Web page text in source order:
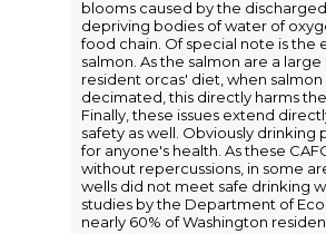
blooms caused by the
depriving bodies of water of
food chain. Of special note is the
salmon. As the salmon are a
resident orcas' diet, when
decimated, this directly harms the
Finally, these issues extend
safety as well. Obviously
for anyone's health. As these
without repercussions, in some
wells did not meet safe drinking
studies by the Department of
nearly 60% of Washington